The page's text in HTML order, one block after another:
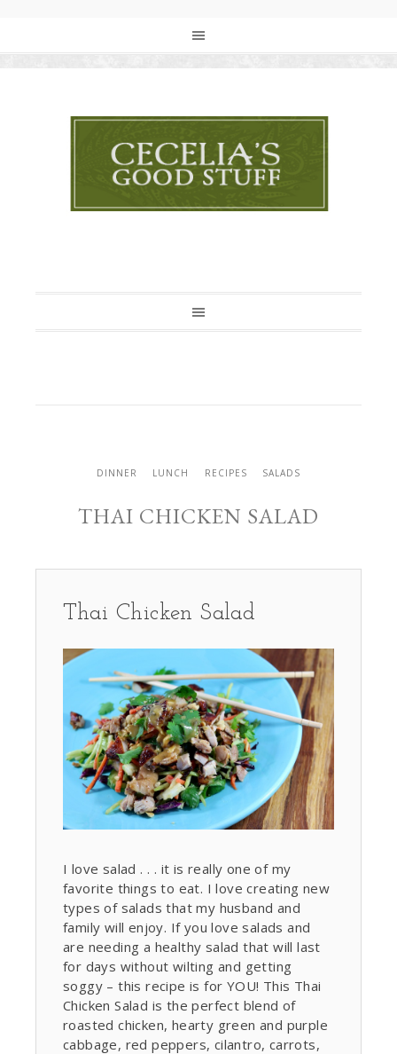
DINNER LUNCH RECIPES SALADS
THAI CHICKEN SALAD
Thai Chicken Salad
I love salad . . . it is really one of my
favorite things to eat. I love creating new
types of salads that my husband and
family will enjoy. If you love salads and
are needing a healthy salad that will last
for days without wilting and getting
soggy – this recipe is for YOU! This Thai
Chicken Salad is the perfect blend of
roasted chicken, hearty green and purple
cabbage, red peppers, cilantro, carrots,